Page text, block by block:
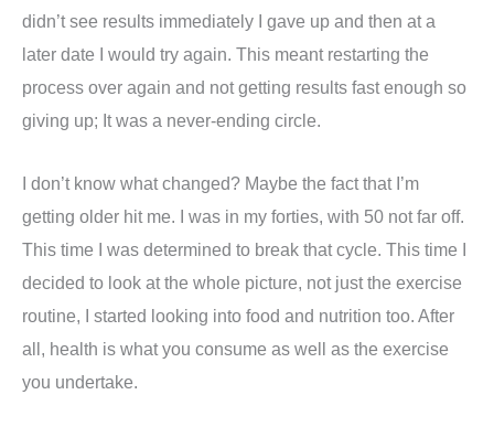
didn’t see results immediately I gave up and then at a
later date I would try again. This meant restarting the
process over again and not getting results fast enough so
giving up; It was a never-ending circle.
I don’t know what changed? Maybe the fact that I’m
getting older hit me. I was in my forties, with 50 not far off.
This time I was determined to break that cycle. This time I
decided to look at the whole picture, not just the exercise
routine, I started looking into food and nutrition too. After
all, health is what you consume as well as the exercise
you undertake.